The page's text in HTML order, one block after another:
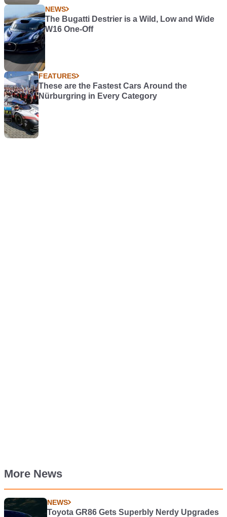
NEWS
The Bugatti Destrier is a Wild, Low and Wide
W16 One-Off
FEATURES
These are the Fastest Cars Around the
Nürburgring in Every Category
More News
NEWS
Toyota GR86 Gets Superbly Nerdy Upgrades